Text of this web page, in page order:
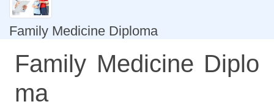
Family Medicine Diploma
Family Medicine Diplo
ma